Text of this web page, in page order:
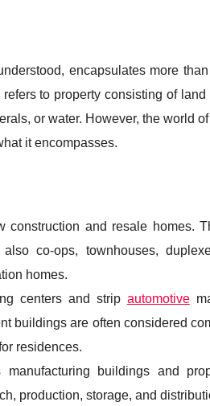
encapsulates more
to property consisting of
or water. However, the world
it encompasses.
construction and resale homes.
co-ops, townhouses,
homes.
centers and strip automotive
buildings are often considered
residences.
buildings and
production, storage, and